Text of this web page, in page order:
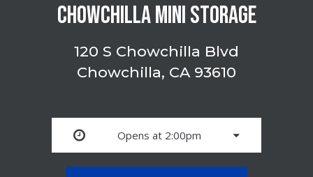
CHOWCHILLA MINI STORAGE
120 S Chowchilla Blvd
Chowchilla, CA 93610
Opens at 2:00pm